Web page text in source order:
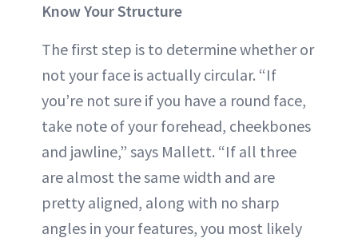
Know Your Structure
The first step is to determine whether or
not your face is actually circular. “If
you’re not sure if you have a round face,
take note of your forehead, cheekbones
and jawline,” says Mallett. “If all three
are almost the same width and are
pretty aligned, along with no sharp
angles in your features, you most likely